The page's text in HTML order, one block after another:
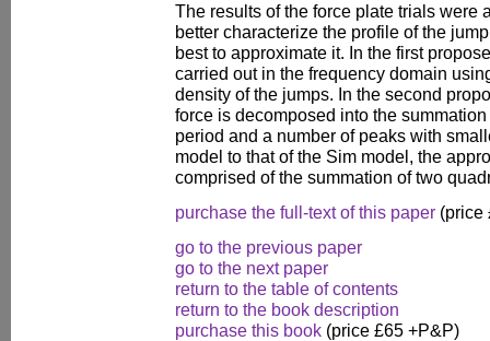
The results of the force plate trials were
better characterize the profile of the
best to approximate it. In the first
carried out in the frequency domain
density of the jumps. In the second
force is decomposed into the
period and a number of peaks with
model to that of the Sim model, the
comprised of the summation of two
purchase the full-text of this paper (price
go to the previous paper
go to the next paper
return to the table of contents
return to the book description
purchase this book (price £65 +P&P)